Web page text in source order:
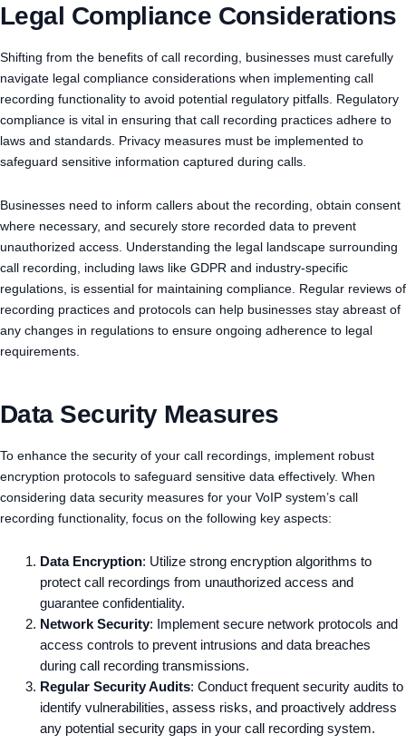
Legal Compliance Considerations
Shifting from the benefits of call recording, businesses must carefully
navigate legal compliance considerations when implementing call
recording functionality to avoid potential regulatory pitfalls. Regulatory
compliance is vital in ensuring that call recording practices adhere to
laws and standards. Privacy measures must be implemented to
safeguard sensitive information captured during calls.
Businesses need to inform callers about the recording, obtain consent
where necessary, and securely store recorded data to prevent
unauthorized access. Understanding the legal landscape surrounding
call recording, including laws like GDPR and industry-specific
regulations, is essential for maintaining compliance. Regular reviews of
recording practices and protocols can help businesses stay abreast of
any changes in regulations to ensure ongoing adherence to legal
requirements.
Data Security Measures
To enhance the security of your call recordings, implement robust
encryption protocols to safeguard sensitive data effectively. When
considering data security measures for your VoIP system’s call
recording functionality, focus on the following key aspects:
Data Encryption: Utilize strong encryption algorithms to
protect call recordings from unauthorized access and
guarantee confidentiality.
Network Security: Implement secure network protocols and
access controls to prevent intrusions and data breaches
during call recording transmissions.
Regular Security Audits: Conduct frequent security audits to
identify vulnerabilities, assess risks, and proactively address
any potential security gaps in your call recording system.